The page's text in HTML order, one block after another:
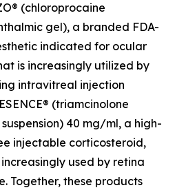
(chloroprocaine
gel), a branded FDA-
indicated for ocular
is increasingly utilized by
intravitreal injection
(triamcinolone
40 mg/ml, a high-
injectable corticosteroid,
used by retina
Together, these products